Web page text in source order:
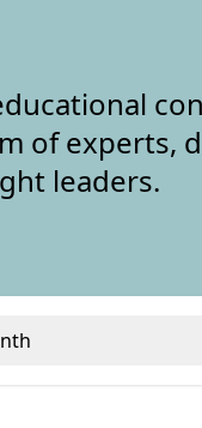
of experts,
leaders.